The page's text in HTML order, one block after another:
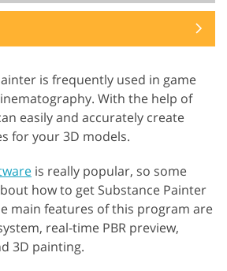
is frequently used in game
With the help of
easily and accurately create
for your 3D models.
is really popular, so some
how to get Substance Painter
main features of this program are
real-time PBR preview,
3D painting.